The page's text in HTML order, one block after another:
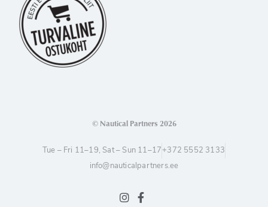
© Nautical Partners 2026
Tue – Fri 11–19, Sat – Sun 11–17 +372 5552 3133
info@nauticalpartners.ee